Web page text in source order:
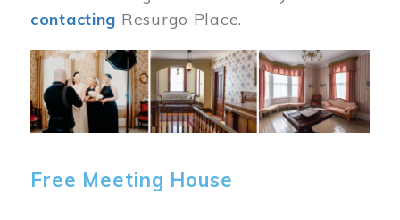
contacting Resurgo Place.
Image
Free Meeting House